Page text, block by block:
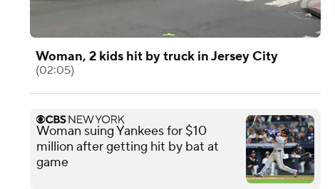
Woman, 2 kids hit by truck in Jersey City
(02:05)
Woman suing Yankees for $10
million after getting hit by bat at
game